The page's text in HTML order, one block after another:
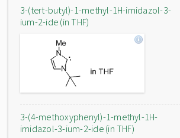
3-(tert-butyl)-1-methyl-1H-imidazol-3-
ium-2-ide (in THF)
3-(4-methoxyphenyl)-1-methyl-1H-
imidazol-3-ium-2-ide (in THF)